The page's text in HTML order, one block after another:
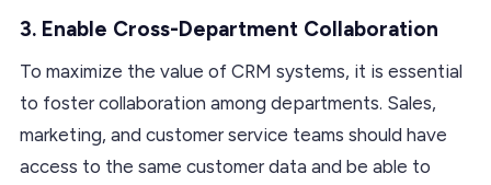
3. Enable Cross-Department Collaboration
To maximize the value of CRM systems, it is essential
to foster collaboration among departments. Sales,
marketing, and customer service teams should have
access to the same customer data and be able to